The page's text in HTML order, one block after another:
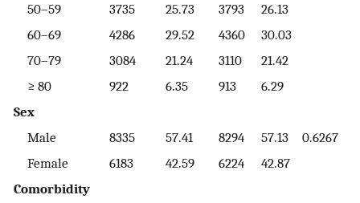
50–59
3735 25.73 3793
26.13
60–69
4286 29.52 4360
30.03
70–79
3084 21.24 3110
21.42
≥ 80
922 6.35 913
6.29
Sex
Male
8335 57.41 8294 57.13
0.6267
Female
6183 42.59 6224
42.87
Comorbidity